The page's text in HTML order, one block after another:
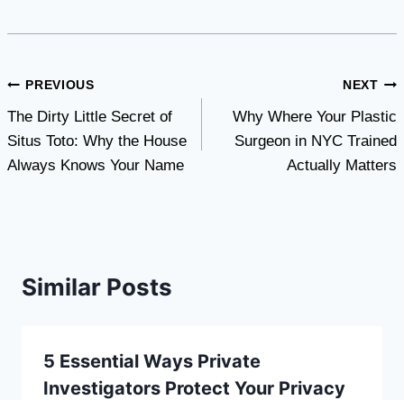
Post
navigation
PREVIOUS
The Dirty Little Secret of
Situs Toto: Why the House
Always Knows Your Name
NEXT
Why Where Your Plastic
Surgeon in NYC Trained
Actually Matters
Similar Posts
5 Essential Ways Private
Investigators Protect Your Privacy